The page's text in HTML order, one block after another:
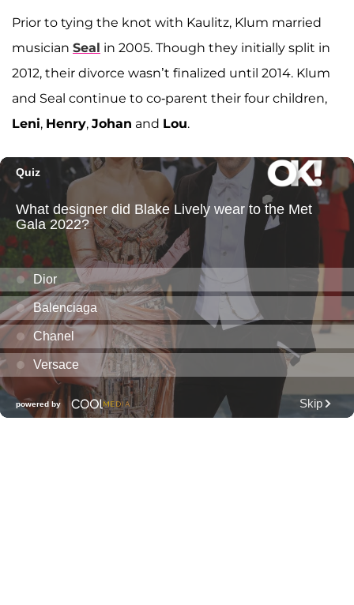
Prior to tying the knot with Kaulitz, Klum married
musician Seal in 2005. Though they initially split in
2012, their divorce wasn’t finalized until 2014. Klum
and Seal continue to co-parent their four children,
Leni, Henry, Johan and Lou.